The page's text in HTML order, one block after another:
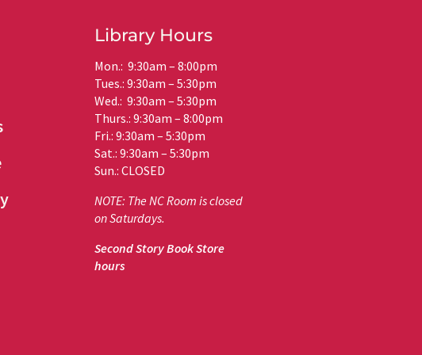
Library Hours
Mon.: 9:30am – 8:00pm
Tues.: 9:30am – 5:30pm
Wed.: 9:30am – 5:30pm
Thurs.: 9:30am – 8:00pm
Fri.: 9:30am – 5:30pm
Sat.: 9:30am – 5:30pm
Sun.: CLOSED
NOTE: The NC Room is closed
on Saturdays.
Second Story Book Store
hours